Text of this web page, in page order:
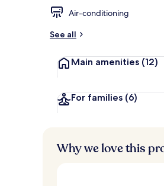
Air-conditioning
See all
Main amenities (12)
For families (6)
Why we love this